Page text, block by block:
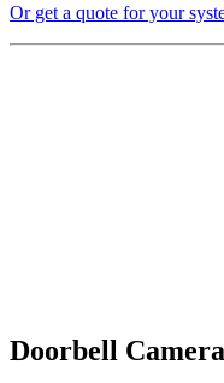
Or get a quote for your
Doorbell